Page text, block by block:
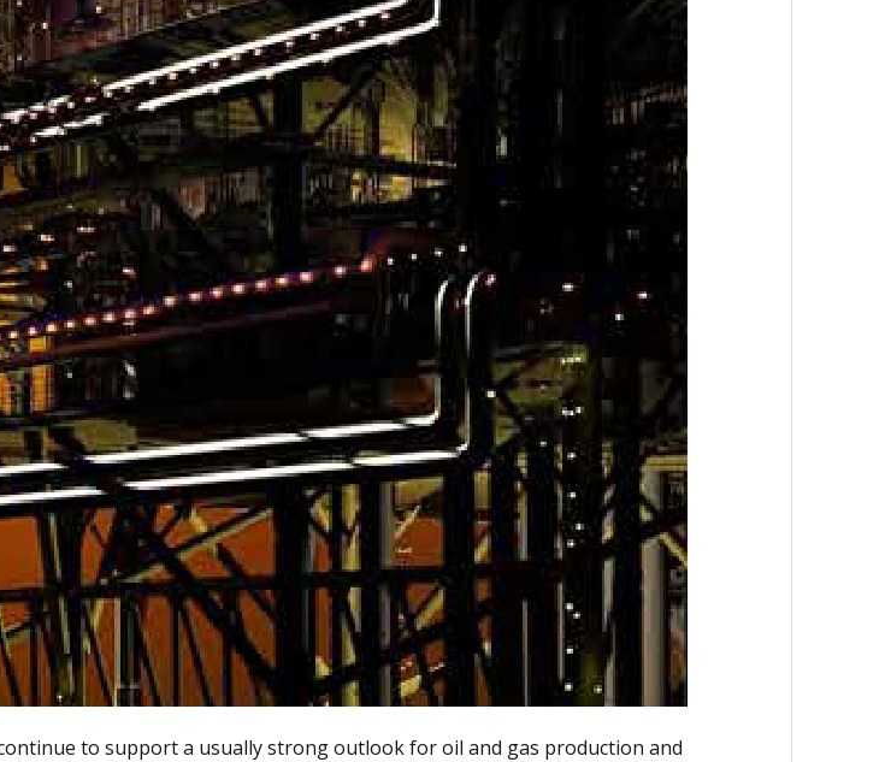
to support a usually strong outlook for oil and gas production and